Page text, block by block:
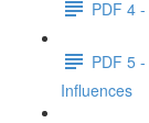
PDF 4
PDF 5
Influences